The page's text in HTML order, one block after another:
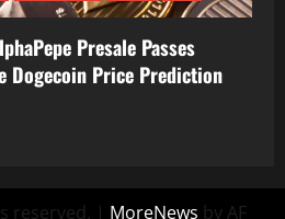
Presale Passes
Dogecoin Price Prediction
reserved. | MoreNews by AF